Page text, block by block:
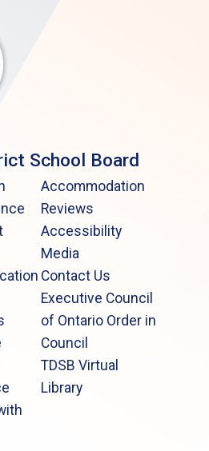
School Board
Accommodation
Reviews
Accessibility
Media
Contact Us
Executive Council
of Ontario Order in
Council
TDSB Virtual
Library